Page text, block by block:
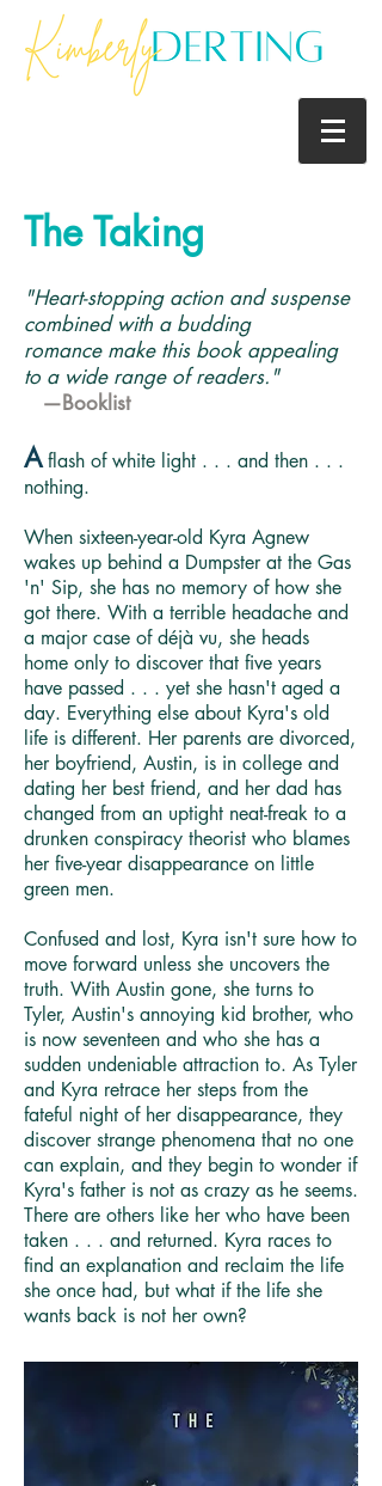
The Taking
"Heart-stopping action and suspense
combined with a budding
romance make this book appealing
to a wide range of readers."
—Booklist
A flash of white light . . . and then . . .
nothing.
When sixteen-year-old Kyra Agnew
wakes up behind a Dumpster at the Gas
'n' Sip, she has no memory of how she
got there. With a terrible headache and
a major case of déjà vu, she heads
home only to discover that five years
have passed . . . yet she hasn't aged a
day. Everything else about Kyra's old
life is different. Her parents are divorced,
her boyfriend, Austin, is in college and
dating her best friend, and her dad has
changed from an uptight neat-freak to a
drunken conspiracy theorist who blames
her five-year disappearance on little
green men.
Confused and lost, Kyra isn't sure how to
move forward unless she uncovers the
truth. With Austin gone, she turns to
Tyler, Austin's annoying kid brother, who
is now seventeen and who she has a
sudden undeniable attraction to. As Tyler
and Kyra retrace her steps from the
fateful night of her disappearance, they
discover strange phenomena that no one
can explain, and they begin to wonder if
Kyra's father is not as crazy as he seems.
There are others like her who have been
taken . . . and returned. Kyra races to
find an explanation and reclaim the life
she once had, but what if the life she
wants back is not her own?